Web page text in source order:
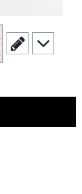
scroll to edit slide
scroll to